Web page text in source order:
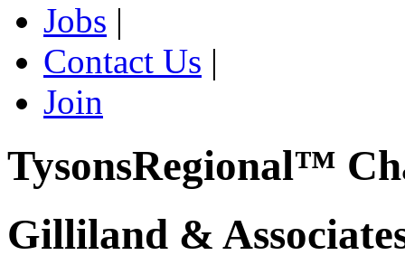
Jobs |
Contact Us |
Join
TysonsRegional™
Gilliland &